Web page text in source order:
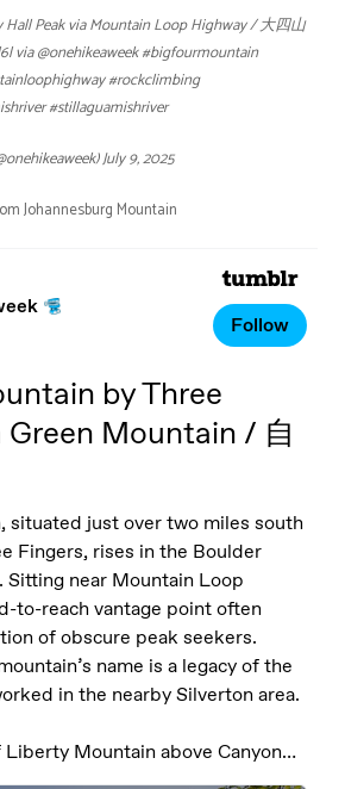
Hall Peak via Mountain Loop Highway / 大四山
via@onehikeaweek#bigfourmountain
#rockclimbing
#stillaguamishriver
July 9, 2025